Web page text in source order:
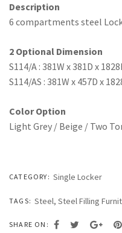
Description
6 compartments steel
2 Optional Dimension
S114/A : 381W x 381D x
S114/AS : 381W x 457D x
Color Option
Light Grey / Beige / Two
CATEGORY: Single Locker
TAGS: Steel, Steel Filling
SHARE ON: